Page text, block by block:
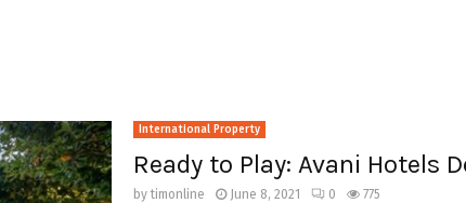
International Property
Ready to Play: Avani Hotels
bytimonline June 8, 2021 0 775